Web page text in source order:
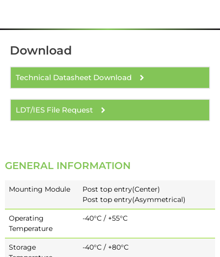
Download
Technical Datasheet Download
LDT/IES File Request
GENERAL INFORMATION
Mounting Module
Post top entry(Center)
Post top entry(Asymmetrical)
Operating
Temperature
-40°C / +55°C
Storage
-40°C / +80°C